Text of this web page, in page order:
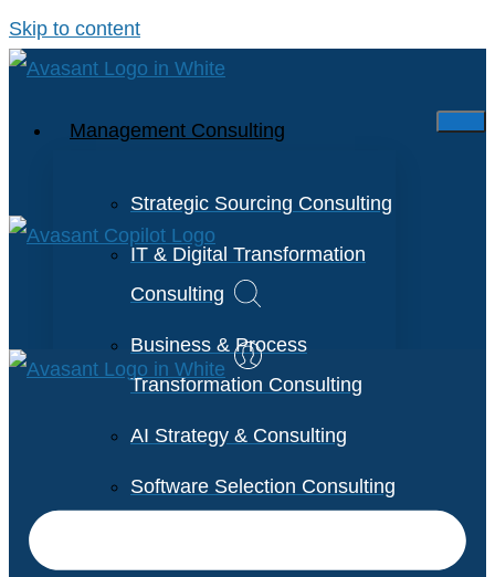
Skip to content
Management Consulting
Strategic Sourcing Consulting
IT & Digital Transformation
Consulting
Business & Process
Transformation Consulting
AI Strategy & Consulting
Software Selection Consulting